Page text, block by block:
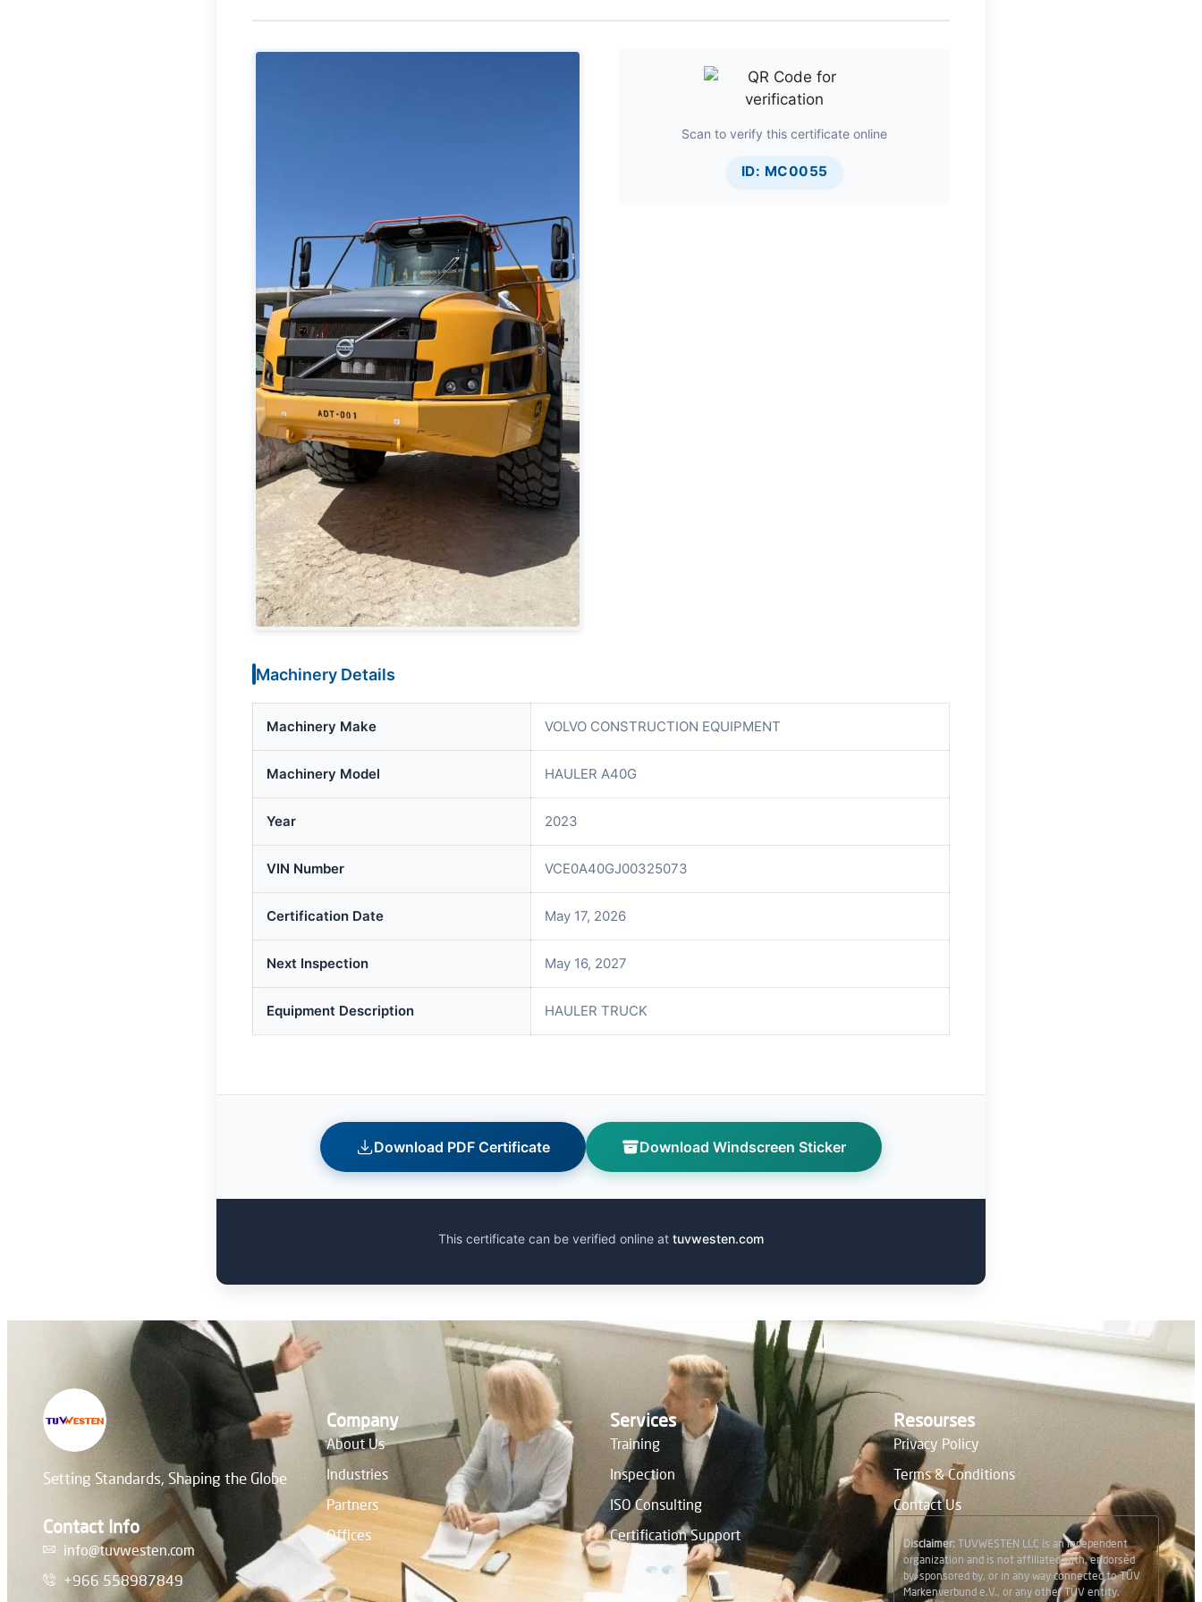
Scan to verify this certificate online
ID: MC0055
Machinery Details
Machinery Make VOLVO CONSTRUCTION EQUIPMENT
Machinery Model HAULER A40G
Year 2023
VIN Number VCE0A40GJ00325073
Certification Date May 17, 2026
Next Inspection May 16, 2027
Equipment Description HAULER TRUCK
Download PDF Certificate Download Windscreen Sticker
This certificate can be verified online at tuvwesten.com
Setting Standards, Shaping the Globe
Contact Info
info@tuvwesten.com
+966 558987849
Company
About Us
Industries
Partners
Offices
Services
Training
Inspection
ISO Consulting
Certification Support
Resourses
Privacy Policy
Terms & Conditions
Contact Us
Disclaimer: TUVWESTEN LLC is an independent
organization and is not affiliated with, endorsed
by, sponsored by, or in any way connected to TÜV
Markenverbund e.V., or any other TÜV entity.